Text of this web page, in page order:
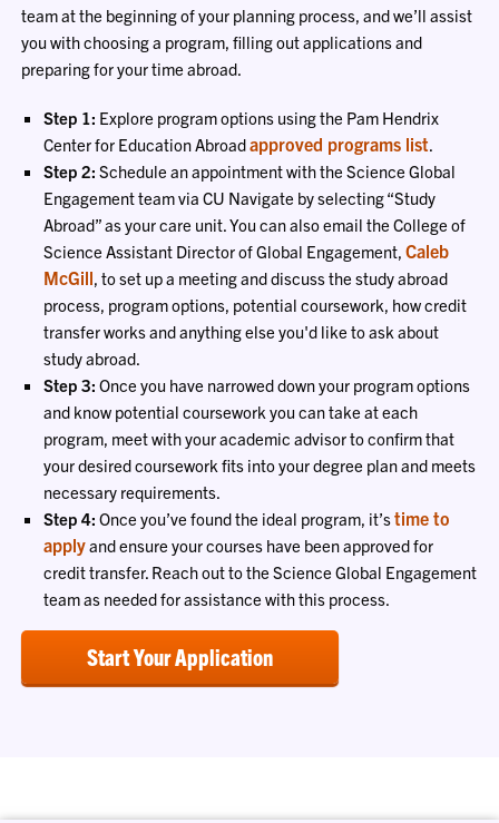
team at the beginning of your planning process, and we’ll assist
you with choosing a program, filling out applications and
preparing for your time abroad.
Step 1: Explore program options using the Pam Hendrix
Center for Education Abroadapproved programs list
Step 2: Schedule an appointment with the Science Global
Engagement team via CU Navigate by selecting “Study
Abroad” as your care unit. You can also email the College of
Science Assistant Director of Global Engagement,Caleb
McGill , to set up a meeting and discuss the study abroad
process, program options, potential coursework, how credit
transfer works and anything else you'd like to ask about
study abroad.
Step 3: Once you have narrowed down your program options
and know potential coursework you can take at each
program, meet with your academic advisor to confirm that
your desired coursework fits into your degree plan and meets
necessary requirements.
Step 4: Once you’ve found the ideal program, it’stime to
applyand ensure your courses have been approved for
credit transfer. Reach out to the Science Global Engagement
team as needed for assistance with this process.
Start Your Application